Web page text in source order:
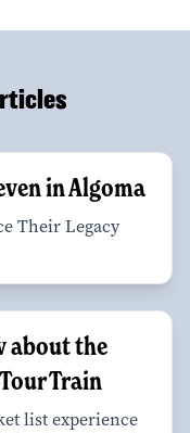
in Algoma
Their Legacy
about the
Train
list experience